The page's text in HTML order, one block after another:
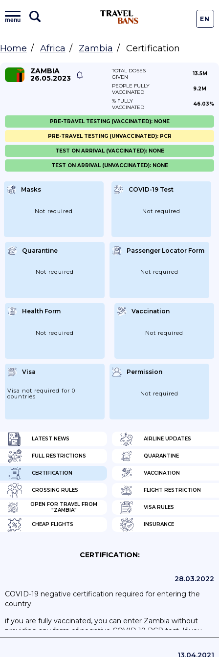
menu EN
Home Africa Zambia Certification
ZAMBIA
26.05.2023
TOTAL DOSES
GIVEN
13.5M
PEOPLE FULLY
VACCINATED
9.2M
% FULLY
VACCINATED
46.03%
LATEST NEWS AIRLINE UPDATES
FULL RESTRICTIONS QUARANTINE
CERTIFICATION VACCINATION
CROSSING RULES FLIGHT RESTRICTION
OPEN FOR TRAVEL FROM
"ZAMBIA"
VISA RULES
CHEAP FLIGHTS INSURANCE
Masks
Not required
COVID-19 Test
Not required
Quarantine
Not required
Passenger Locator Form
Not required
Health Form
Not required
Vaccination
Not required
Visa
Visa not required for 0
countries
Permission
Not required
PRE-TRAVEL TESTING (VACCINATED): NONE
PRE-TRAVEL TESTING (UNVACCINATED): PCR
TEST ON ARRIVAL (VACCINATED): NONE
TEST ON ARRIVAL (UNVACCINATED): NONE
CERTIFICATION:
28.03.2022
COVID-19 negative certification required for entering the
country.
if you are fully vaccinated, you can enter Zambia without
providing any form of negative COVID 19 PCR test. If you
13.04.2021